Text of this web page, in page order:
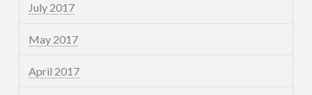
July 2017
May 2017
April 2017